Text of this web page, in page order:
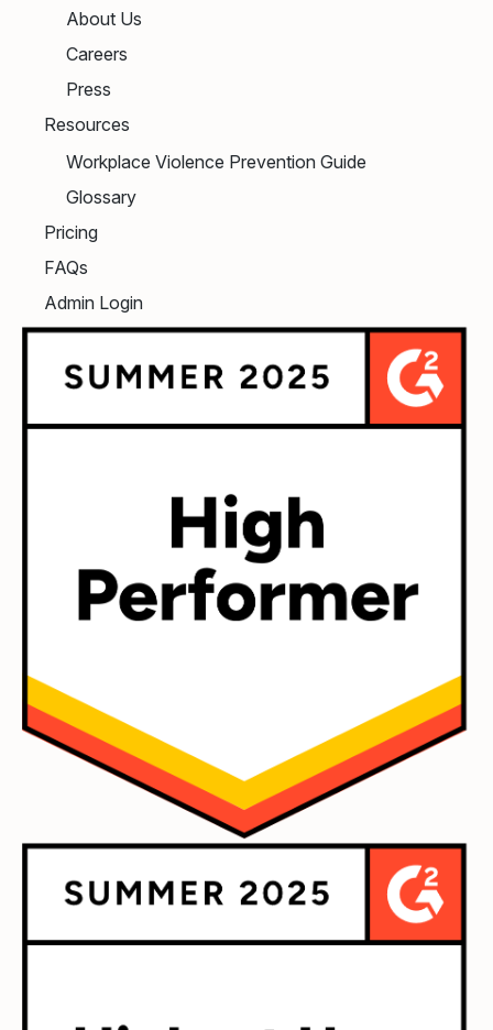
About Us
Careers
Press
Resources
Workplace Violence Prevention Guide
Glossary
Pricing
FAQs
Admin Login